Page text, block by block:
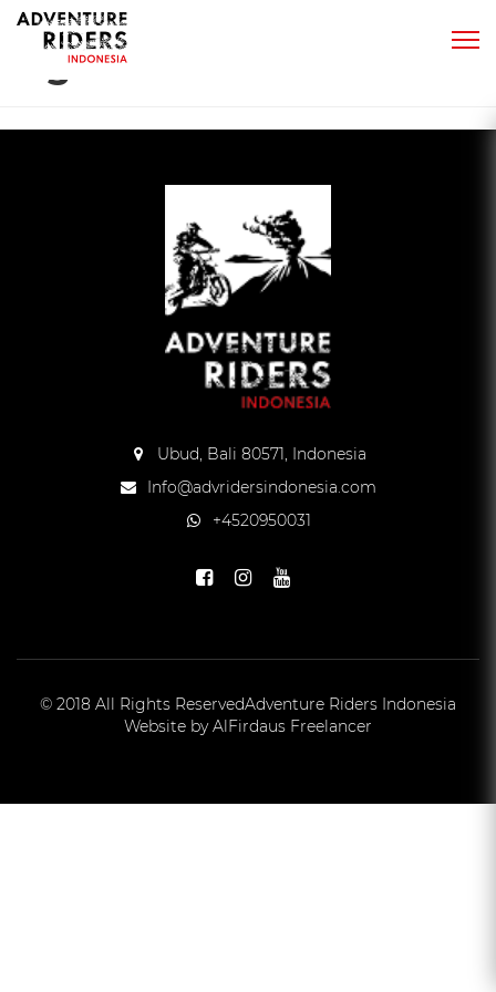
Tag:
Ubud, Bali 80571, Indonesia
Info@advridersindonesia.com
+4520950031
© 2018 All Rights ReservedAdventure Riders Indonesia
Website by AlFirdaus Freelancer